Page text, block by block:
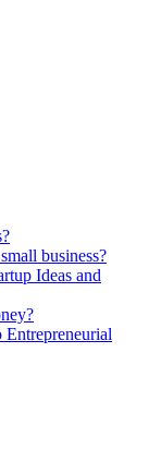
business?
Ideas and
Entrepreneurial